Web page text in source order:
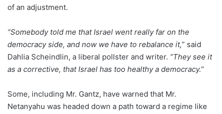
of an adjustment.
“Somebody told me that Israel went really far on the
democracy side, and now we have to rebalance it,” said
Dahlia Scheindlin, a liberal pollster and writer. “They see it
as a corrective, that Israel has too healthy a democracy.”
Some, including Mr. Gantz, have warned that Mr.
Netanyahu was headed down a path toward a regime like